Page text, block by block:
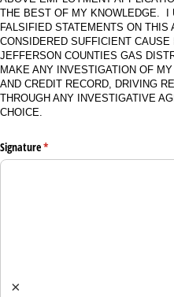
THE BEST OF MY KNOWLEDGE. I
FALSIFIED STATEMENTS ON THIS
CONSIDERED SUFFICIENT
JEFFERSON COUNTIES GAS
MAKE ANY INVESTIGATION OF
AND CREDIT RECORD, DRIVING
THROUGH ANY INVESTIGATIVE
CHOICE.
Signature*
(required)
×